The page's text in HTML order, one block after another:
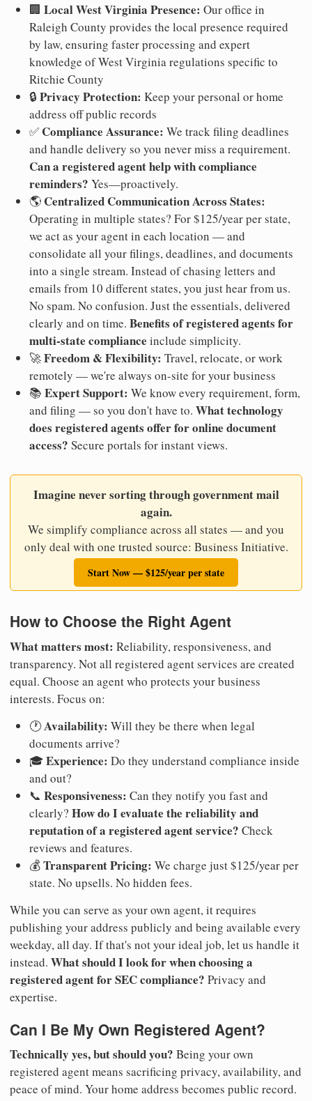
🏢 Local West Virginia Presence: Our office in
Raleigh County provides the local presence required
by law, ensuring faster processing and expert
knowledge of West Virginia regulations specific to
Ritchie County
🔒 Privacy Protection: Keep your personal or home
address off public records
✅ Compliance Assurance: We track filing deadlines
and handle delivery so you never miss a requirement.
Can a registered agent help with compliance
reminders? Yes—proactively.
🌎 Centralized Communication Across States:
Operating in multiple states? For $125/year per state,
we act as your agent in each location — and
consolidate all your filings, deadlines, and documents
into a single stream. Instead of chasing letters and
emails from 10 different states, you just hear from us.
No spam. No confusion. Just the essentials, delivered
clearly and on time. Benefits of registered agents for
multi-state compliance include simplicity.
🚀Freedom & Flexibility: Travel, relocate, or work
remotely — we're always on-site for your business
📚 Expert Support: We know every requirement, form,
and filing — so you don't have to. What technology
does registered agents offer for online document
access? Secure portals for instant views.
Imagine never sorting through government mail
again.
We simplify compliance across all states — and you
only deal with one trusted source: Business Initiative.
Start Now — $125/year per state
How to Choose the Right Agent
What matters most: Reliability, responsiveness, and
transparency. Not all registered agent services are created
equal. Choose an agent who protects your business
interests. Focus on:
🕐Availability: Will they be there when legal
documents arrive?
🎓Experience: Do they understand compliance inside
and out?
📞 Responsiveness: Can they notify you fast and
clearly? How do I evaluate the reliability and
reputation of a registered agent service? Check
reviews and features.
💰Transparent Pricing: We charge just $125/year per
state. No upsells. No hidden fees.
While you can serve as your own agent, it requires
publishing your address publicly and being available every
weekday, all day. If that's not your ideal job, let us handle it
instead. What should I look for when choosing a
registered agent for SEC compliance? Privacy and
expertise.
Can I Be My Own Registered Agent?
Technically yes, but should you? Being your own
registered agent means sacrificing privacy, availability, and
peace of mind. Your home address becomes public record.